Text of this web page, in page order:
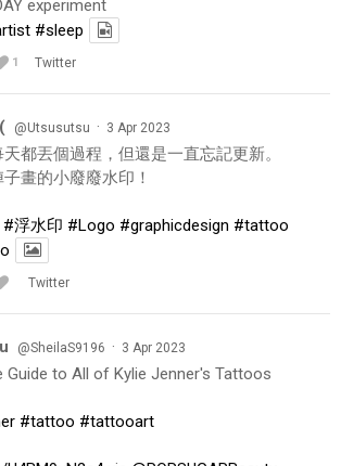
experiment
#sleep
1 Twitter
@Utsusutsu · 3 Apr 2023
都丟個過程，但還是一直忘記更新。
畫的小廢廢水印！
#浮水印 #Logo #graphicdesign #tattoo
Twitter
@SheilaS9196 · 3 Apr 2023
Guide to All of Kylie Jenner's Tattoos
#tattoo #tattooart